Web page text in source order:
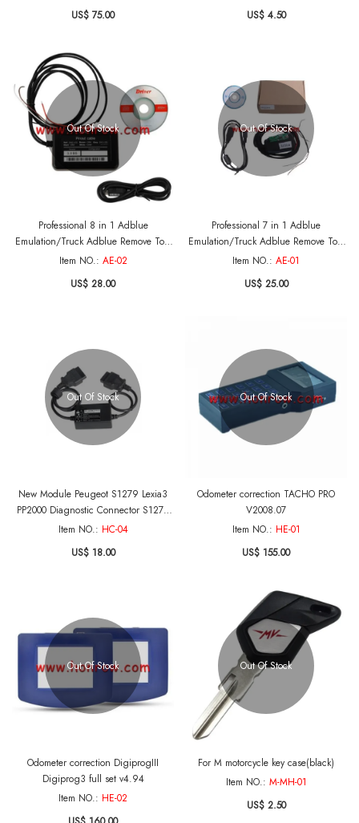
US$ 75.00
US$ 4.50
Out Of Stock
Professional 8 in 1 Adblue
Emulation/Truck Adblue Remove Tool
for Mercedes-Ben , MAN, Scania,
Item NO.: AE-02
US$ 28.00
Out Of Stock
Professional 7 in 1 Adblue
Emulation/Truck Adblue Remove Tool
for Mercedes-Ben , MAN, Scania,
Item NO.: AE-01
US$ 25.00
Out Of Stock
New Module Peugeot S1279 Lexia3
PP2000 Diagnostic Connector S1279
For New Cars Boxer Jumper III
Item NO.: HC-04
US$ 18.00
Out Of Stock
Odometer correction TACHO PRO
V2008.07
Item NO.: HE-01
US$ 155.00
Out Of Stock
Odometer correction DigiprogIII
Digiprog3 full set v4.94
Item NO.: HE-02
Out Of Stock
For M motorcycle key case(black)
Item NO.: M-MH-01
US$ 2.50